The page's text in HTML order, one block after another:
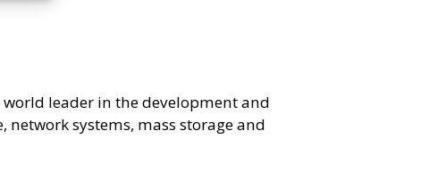
leader in the development and
systems, mass storage and